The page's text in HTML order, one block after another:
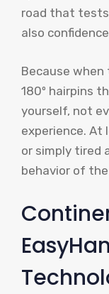
road that
also
Because
180º hairpins
yourself, not
experience. At
or simply tired
behavior of